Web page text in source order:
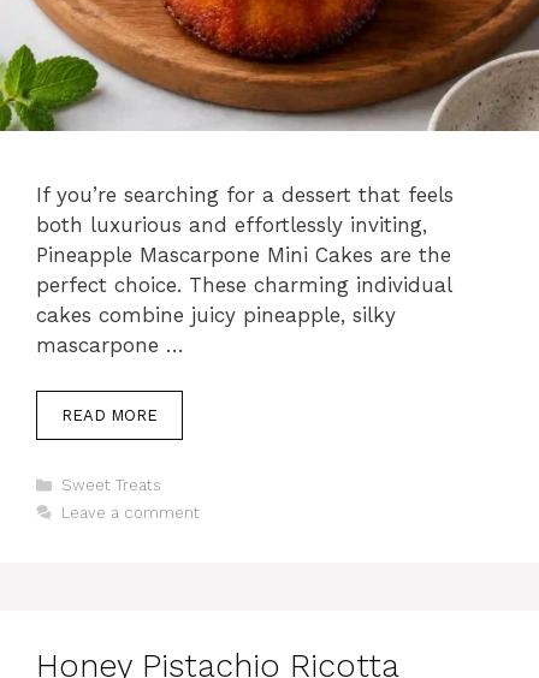
If you’re searching for a dessert that feels
both luxurious and effortlessly inviting,
Pineapple Mascarpone Mini Cakes are the
perfect choice. These charming individual
cakes combine juicy pineapple, silky
mascarpone …
READ MORE
Categories
Sweet Treats
Leave a comment
Honey Pistachio Ricotta